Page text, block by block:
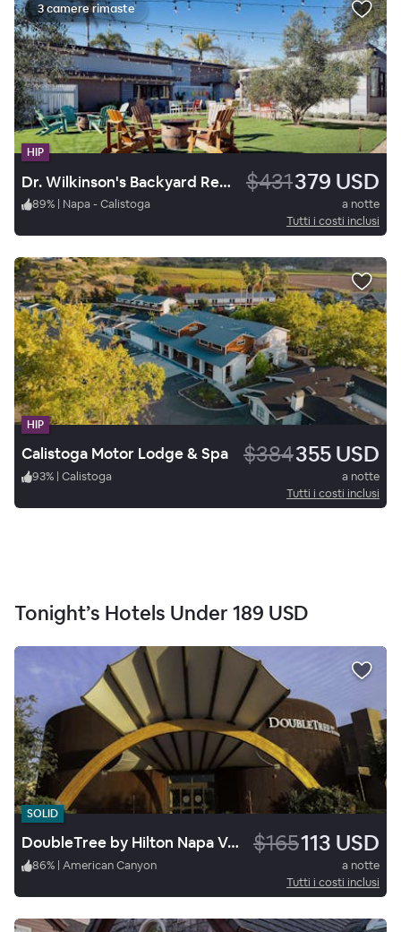
3 camere rimaste
HIP
Dr. Wilkinson's Backyard Resort and Mineral Springs, a Member of Design Hotels $431379 USD
89% | Napa - Calistoga
a notte
Tutti i costi inclusi
HIP
Calistoga Motor Lodge & Spa $384355 USD
93% | Calistoga
a notte
Tutti i costi inclusi
Tonight’s Hotels Under 189 USD
SOLID
DoubleTree by Hilton Napa Valley American Canyon $165113 USD
86% | American Canyon
a notte
Tutti i costi inclusi